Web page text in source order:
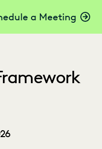
a Meeting